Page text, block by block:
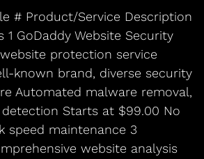
# Product/Service Description
1 GoDaddy Website Security
protection service
known brand, diverse security
Automated malware removal,
Starts at $99.00 No
speed maintenance 3
website analysis